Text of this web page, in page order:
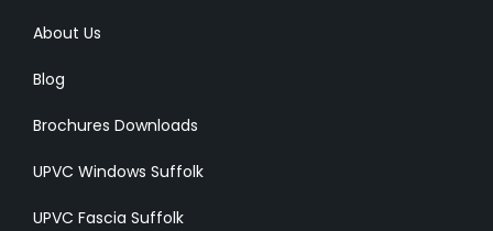
About Us
Blog
Brochures Downloads
UPVC Windows Suffolk
UPVC Fascia Suffolk